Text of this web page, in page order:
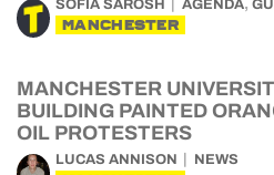
SOFIA SAROSH AGENDA,
MANCHESTER
MANCHESTER
BUILDING PAINTED
OIL PROTESTERS
LUCAS ANNISON NEWS